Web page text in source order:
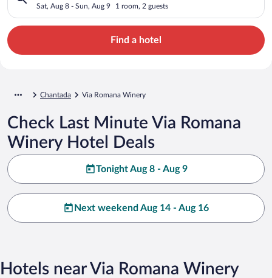
Sat, Aug 8 - Sun, Aug 9 1 room, 2 guests
Find a hotel
Chantada Via Romana Winery
Check Last Minute Via Romana
Winery Hotel Deals
Tonight Aug 8 - Aug 9
Next weekend Aug 14 - Aug 16
Hotels near Via Romana Winery